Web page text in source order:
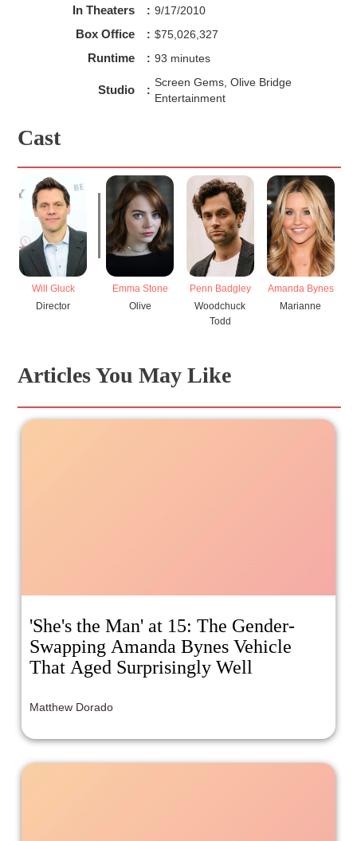
In Theaters : 9/17/2010
Box Office : $75,026,327
Runtime : 93 minutes
Studio :
Screen Gems, Olive Bridge
Entertainment
Cast
Will Gluck
Director
Emma Stone
Olive
Penn Badgley
Woodchuck
Todd
Amanda Bynes
Marianne
Articles You May Like
'She's the Man' at 15: The Gender-
Swapping Amanda Bynes Vehicle
That Aged Surprisingly Well
Matthew Dorado